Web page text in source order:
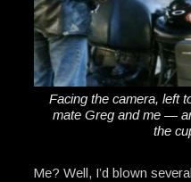
Facing the camera, left
mate Greg and me —
the
Me? Well, I’d blown